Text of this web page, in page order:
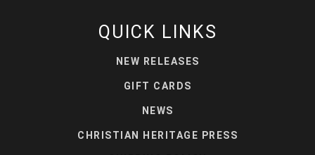
QUICK LINKS
NEW RELEASES
GIFT CARDS
NEWS
CHRISTIAN HERITAGE PRESS